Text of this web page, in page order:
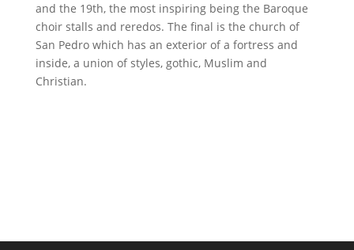
and the 19th, the most inspiring being the Baroque
choir stalls and reredos. The final is the church of
San Pedro which has an exterior of a fortress and
inside, a union of styles, gothic, Muslim and
Christian.